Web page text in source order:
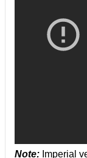
Note: Imperial